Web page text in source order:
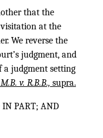
that the
at the
We reverse the
judgment, and
a judgment setting
v. R.B.B., supra.
IN PART; AND